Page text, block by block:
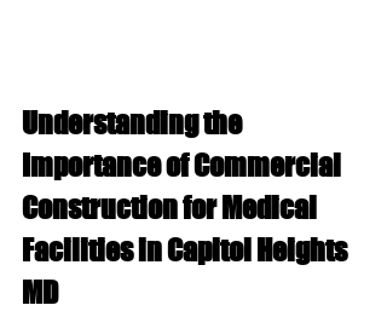
Understanding the
Importance of Commercial
Construction for Medical
Facilities in Capitol Heights
MD